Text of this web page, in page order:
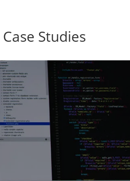
Studies